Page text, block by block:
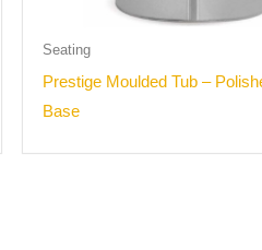
Seating
Prestige Moulded Tub –
Base